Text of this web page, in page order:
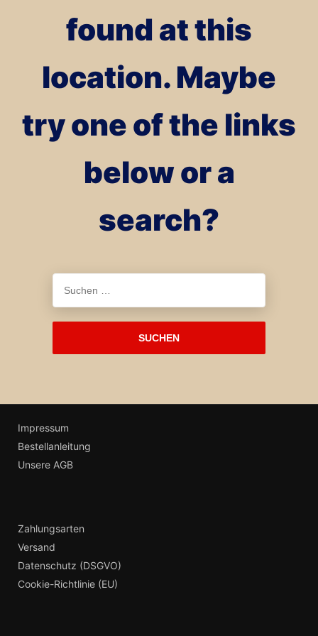
found at this
location. Maybe
try one of the links
below or a
search?
Impressum
Bestellanleitung
Unsere AGB
Zahlungsarten
Versand
Datenschutz (DSGVO)
Cookie-Richtlinie (EU)